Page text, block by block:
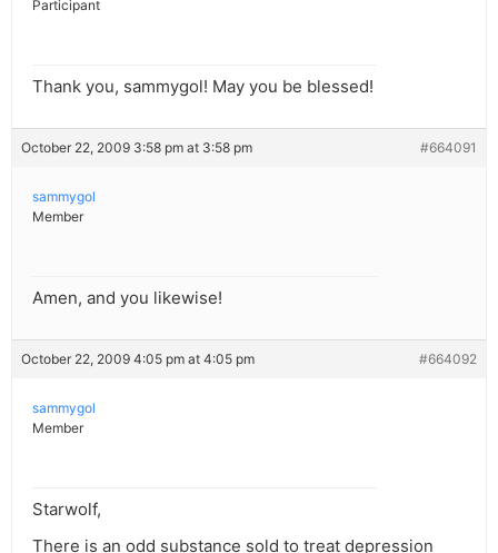
Participant
Thank you, sammygol! May you be blessed!
October 22, 2009 3:58 pm at 3:58 pm #664091
sammygol
Member
Amen, and you likewise!
October 22, 2009 4:05 pm at 4:05 pm #664092
sammygol
Member
Starwolf,
There is an odd substance sold to treat depression